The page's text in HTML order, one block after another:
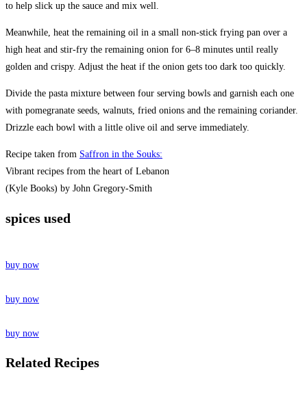
to help slick up the sauce and mix well.
Meanwhile, heat the remaining oil in a small non-stick frying pan over a
high heat and stir-fry the remaining onion for 6–8 minutes until really
golden and crispy. Adjust the heat if the onion gets too dark too quickly.
Divide the pasta mixture between four serving bowls and garnish each one
with pomegranate seeds, walnuts, fried onions and the remaining coriander.
Drizzle each bowl with a little olive oil and serve immediately.
Recipe taken from Saffron in the Souks:
Vibrant recipes from the heart of Lebanon
(Kyle Books) by John Gregory-Smith
spices used
buy now
buy now
buy now
Related Recipes